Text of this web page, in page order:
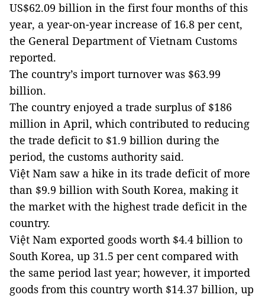
US$62.09 billion in the first four months of this
year, a year-on-year increase of 16.8 per cent,
the General Department of Vietnam Customs
reported.
The country’s import turnover was $63.99
billion.
The country enjoyed a trade surplus of $186
million in April, which contributed to reducing
the trade deficit to $1.9 billion during the
period, the customs authority said.
Việt Nam saw a hike in its trade deficit of more
than $9.9 billion with South Korea, making it
the market with the highest trade deficit in the
country.
Việt Nam exported goods worth $4.4 billion to
South Korea, up 31.5 per cent compared with
the same period last year; however, it imported
goods from this country worth $14.37 billion, up